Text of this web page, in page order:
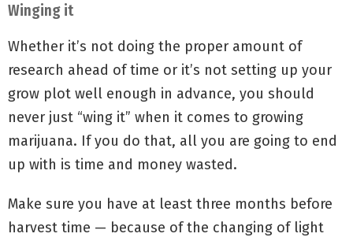
Winging it
Whether it’s not doing the proper amount of
research ahead of time or it’s not setting up your
grow plot well enough in advance, you should
never just “wing it” when it comes to growing
marijuana. If you do that, all you are going to end
up with is time and money wasted.
Make sure you have at least three months before
harvest time — because of the changing of light